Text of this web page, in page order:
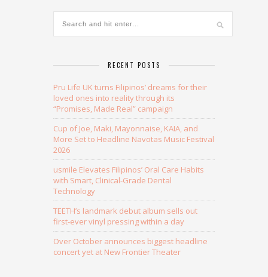
RECENT POSTS
Pru Life UK turns Filipinos’ dreams for their
loved ones into reality through its
“Promises, Made Real” campaign
Cup of Joe, Maki, Mayonnaise, KAIA, and
More Set to Headline Navotas Music Festival
2026
usmile Elevates Filipinos’ Oral Care Habits
with Smart, Clinical-Grade Dental
Technology
TEETH’s landmark debut album sells out
first-ever vinyl pressing within a day
Over October announces biggest headline
concert yet at New Frontier Theater